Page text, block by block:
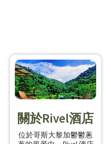
關於Rivel酒店
位於哥斯大黎加鬱鬱蔥